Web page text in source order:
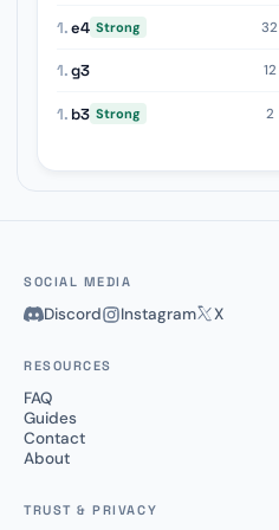
1.e4 Strong 32
1.g3 12
1. b3 Strong 2
SOCIAL MEDIA
Discord Instagram X
RESOURCES
FAQ
Guides
Contact
About
TRUST & PRIVACY